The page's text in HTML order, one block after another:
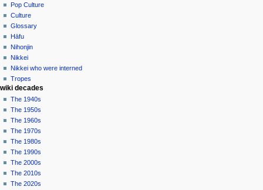
Pop Culture
Culture
Glossary
Hāfu
Nihonjin
Nikkei
Nikkei who were interned
Tropes
wiki decades
The 1940s
The 1950s
The 1960s
The 1970s
The 1980s
The 1990s
The 2000s
The 2010s
The 2020s